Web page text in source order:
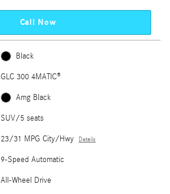
Call Now
Black
GLC 300 4MATIC®
Amg Black
SUV/5 seats
23/31 MPG City/Hwy Details
9-Speed Automatic
All-Wheel Drive